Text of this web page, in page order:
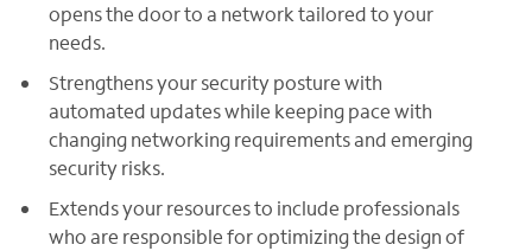
opens the door to a network tailored to your
needs.
Strengthens your security posture with
automated updates while keeping pace with
changing networking requirements and emerging
security risks.
Extends your resources to include professionals
who are responsible for optimizing the design of